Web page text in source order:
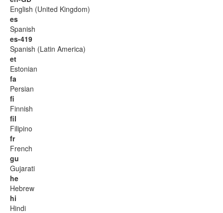
English (United Kingdom)
es
Spanish
es-419
Spanish (Latin America)
et
Estonian
fa
Persian
fi
Finnish
fil
Filipino
fr
French
gu
Gujarati
he
Hebrew
hi
Hindi